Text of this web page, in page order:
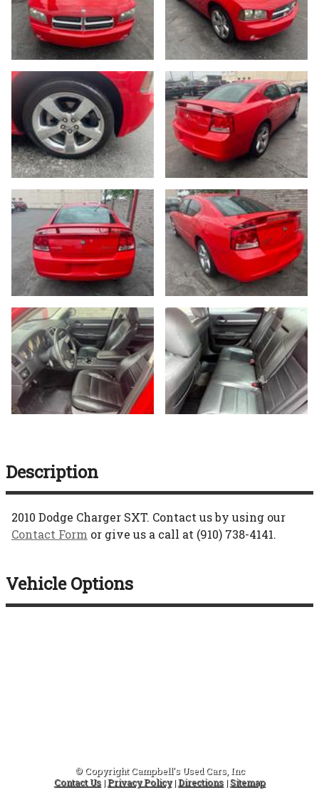
Description
2010 Dodge Charger SXT. Contact us by using our
Contact Form or give us a call at (910) 738-4141.
Vehicle Options
© Copyright Campbell's Used Cars, Inc
Contact Us|Privacy Policy|Directions|Sitemap